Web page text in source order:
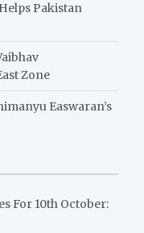
Pakistan
Zone
Easwaran’s
For 10th October: